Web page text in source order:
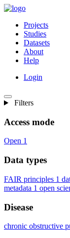
Projects
Studies
Datasets
About
Help
Login
Filters
Access mode
Open 1
Data types
FAIR principles 1
metadata 1 open
Disease
chronic obstructive